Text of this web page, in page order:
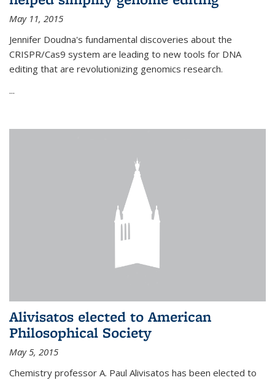
May 11, 2015
Jennifer Doudna's fundamental discoveries about the
CRISPR/Cas9 system are leading to new tools for DNA
editing that are revolutionizing genomics research.
...
Alivisatos elected to American
Philosophical Society
May 5, 2015
Chemistry professor A. Paul Alivisatos has been elected to